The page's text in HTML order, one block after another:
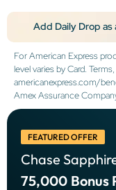
Add Daily Drop
For American Express
level varies by Card.
americanexpress.com/
Amex Assurance
FEATURED OFFER
Chase
75,000 Bonus